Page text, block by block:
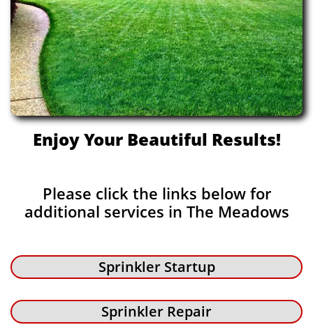
Enjoy Your Beautiful Results!
Please click the links below for
additional services in The Meadows
Sprinkler Startup
Sprinkler Repair